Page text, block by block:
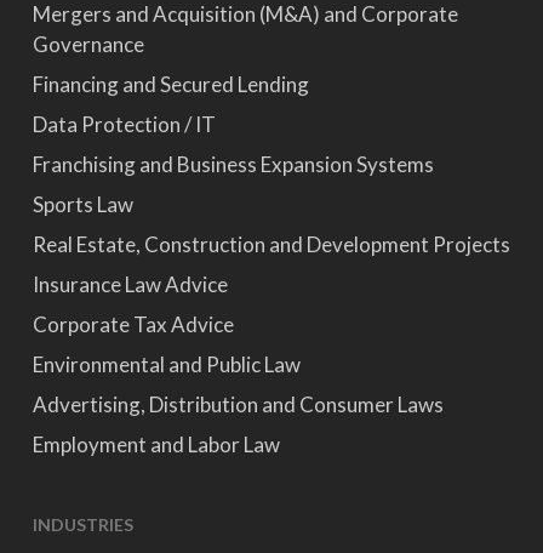
Mergers and Acquisition (M&A) and Corporate
Governance
Financing and Secured Lending
Data Protection / IT
Franchising and Business Expansion Systems
Sports Law
Real Estate, Construction and Development Projects
Insurance Law Advice
Corporate Tax Advice
Environmental and Public Law
Advertising, Distribution and Consumer Laws
Employment and Labor Law
INDUSTRIES